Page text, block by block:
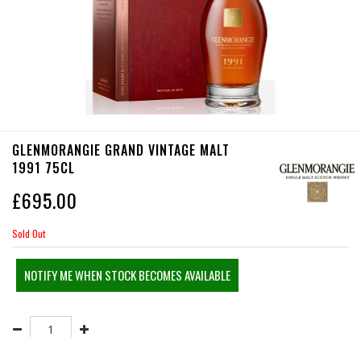
GLENMORANGIE GRAND VINTAGE MALT
1991 75CL
£695.00
Sold Out
NOTIFY ME WHEN STOCK BECOMES AVAILABLE